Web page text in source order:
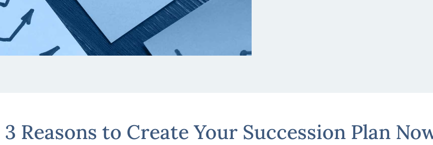
3 Reasons to Create Your Succession Plan